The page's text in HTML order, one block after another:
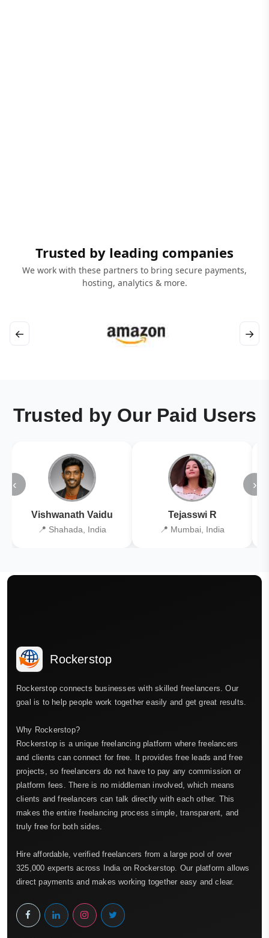
Trusted by leading companies
We work with these partners to bring secure payments,
hosting, analytics & more.
← →
Trusted by Our Paid Users
‹
Vishwanath Vaidu
📍 Shahada, India
Tejasswi R
📍 Mumbai, India
›
Rockerstop
Rockerstop connects businesses with skilled freelancers. Our
goal is to help people work together easily and get great results.
Why Rockerstop?
Rockerstop is a unique freelancing platform where freelancers
and clients can connect for free. It provides free leads and free
projects, so freelancers do not have to pay any commission or
platform fees. There is no middleman involved, which means
clients and freelancers can talk directly with each other. This
makes the entire freelancing process simple, transparent, and
truly free for both sides.
Hire affordable, verified freelancers from a large pool of over
325,000 experts across India on Rockerstop. Our platform allows
direct payments and makes working together easy and clear.